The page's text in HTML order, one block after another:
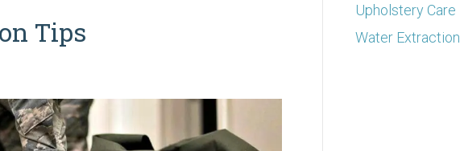
Tips
Upholstery Care
Water Extraction